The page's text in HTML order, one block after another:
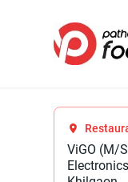
ViGO (M/